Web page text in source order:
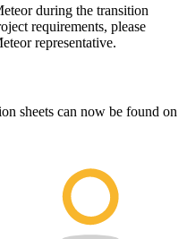
during the transition
requirements, please
representative.
sheets can now be found on